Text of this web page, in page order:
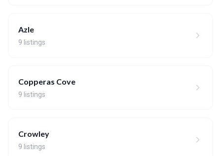
Azle
9 listings
Copperas Cove
9 listings
Crowley
9 listings